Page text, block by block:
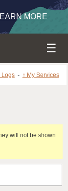
MORE
Logs- ↑ My Services
will not be shown